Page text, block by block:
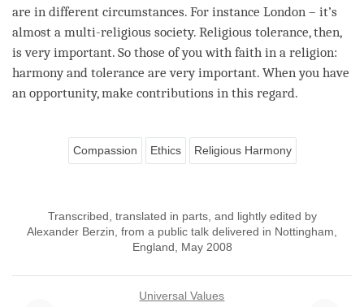
are in different circumstances. For instance London – it’s
almost a multi-religious society. Religious tolerance, then,
is very important. So those of you with faith in a religion:
harmony and tolerance are very important. When you have
an opportunity, make contributions in this regard.
Compassion Ethics Religious Harmony
Transcribed, translated in parts, and lightly edited by
Alexander Berzin, from a public talk delivered in Nottingham,
England, May 2008
Universal Values